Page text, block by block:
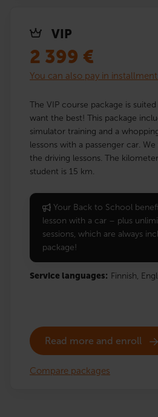
VIP
2 399 €
You can also pay in
The VIP course package is
want the best! This package
simulator training and a
lessons with a passenger car.
the driving lessons. The
student is 15 km.
Your Back to School
lesson with a car – plus
sessions, which are always
package!
Service languages: Finnish,
Read more and enroll
Compare packages